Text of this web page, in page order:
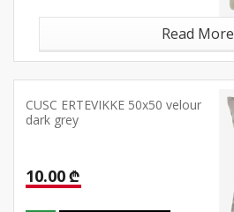
Read More
CUSC ERTEVIKKE 50x50 velour
dark grey
10.00 ₾